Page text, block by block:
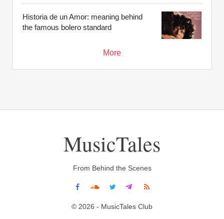
Historia de un Amor: meaning behind
the famous bolero standard
More
MusicTales
From Behind the Scenes
© 2026 - MusicTales Club